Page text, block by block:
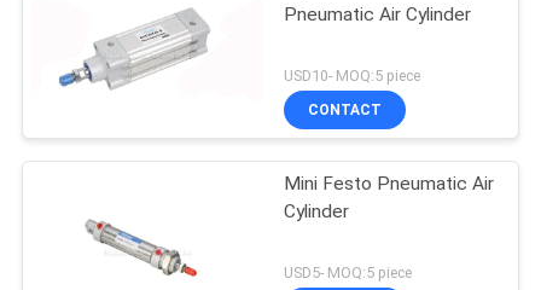
Pneumatic Air Cylinder
USD10- MOQ:5 piece
CONTACT
Mini Festo Pneumatic Air
Cylinder
USD5- MOQ:5 piece